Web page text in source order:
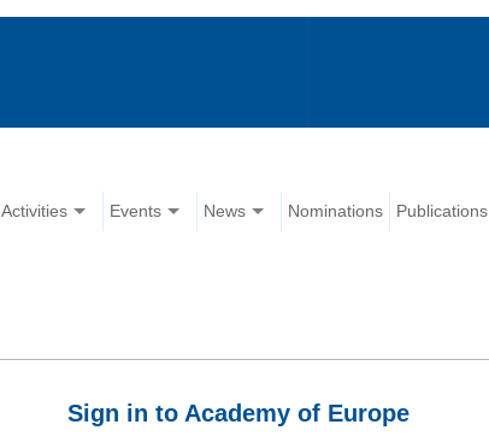
Activities Events News Nominations Publications
Sign in to Academy of Europe